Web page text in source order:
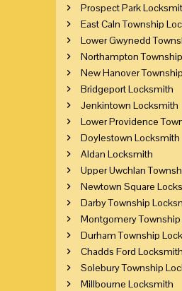
Prospect Park
East Caln Township
Lower Gwynedd
Northampton
New Hanover
Bridgeport Locksmith
Jenkintown Locksmith
Lower Providence
Doylestown Locksmith
Aldan Locksmith
Upper Uwchlan
Newtown Square
Darby Township
Montgomery
Durham Township
Chadds Ford Locksmith
Solebury Township
Millbourne Locksmith